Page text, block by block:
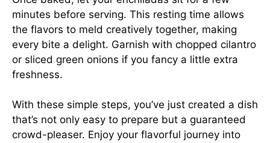
minutes before serving. This resting time allows
the flavors to meld creatively together, making
every bite a delight. Garnish with chopped cilantro
or sliced green onions if you fancy a little extra
freshness.
With these simple steps, you’ve just created a dish
that’s not only easy to prepare but a guaranteed
crowd-pleaser. Enjoy your flavorful journey into